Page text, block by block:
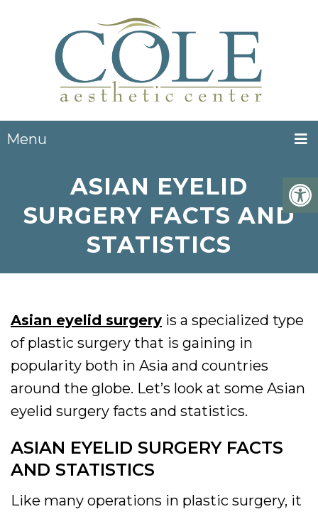
Menu
ASIAN EYELID
SURGERY FACTS AND
STATISTICS
Asian eyelid surgery is a specialized type
of plastic surgery that is gaining in
popularity both in Asia and countries
around the globe. Let’s look at some Asian
eyelid surgery facts and statistics.
ASIAN EYELID SURGERY FACTS
AND STATISTICS
Like many operations in plastic surgery, it